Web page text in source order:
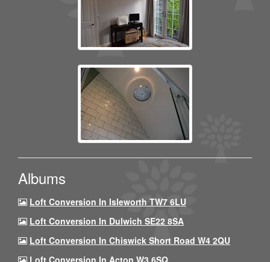
Albums
Loft Conversion In Isleworth TW7 6LU
Loft Conversion In Dulwich SE22 8SA
Loft Conversion In Chiswick Short Road W4 2QU
Loft Conversion In Acton W3 6SQ